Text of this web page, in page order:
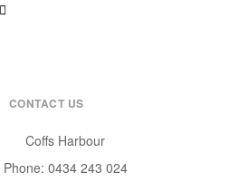
CONTACT US
Coffs Harbour
Phone: 0434 243 024